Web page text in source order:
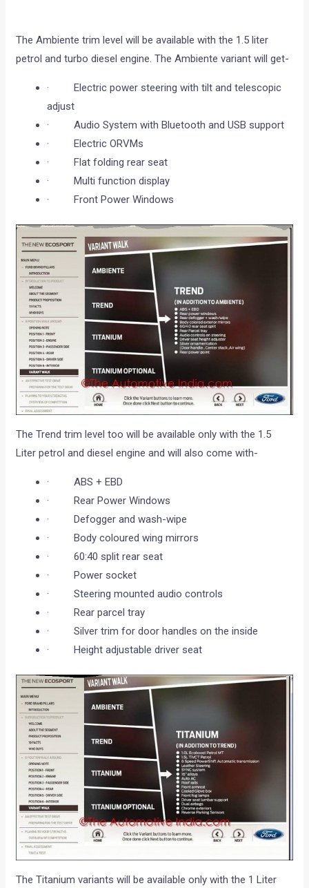
The Ambiente trim level will be available with the 1.5 liter
petrol and turbo diesel engine. The Ambiente variant will get-
· Electric power steering with tilt and telescopic
adjust
· Audio System with Bluetooth and USB support
· Electric ORVMs
· Flat folding rear seat
· Multi function display
· Front Power Windows
The Trend trim level too will be available only with the 1.5
Liter petrol and diesel engine and will also come with-
· ABS + EBD
· Rear Power Windows
· Defogger and wash-wipe
· Body coloured wing mirrors
· 60:40 split rear seat
· Power socket
· Steering mounted audio controls
· Rear parcel tray
· Silver trim for door handles on the inside
· Height adjustable driver seat
The Titanium variants will be available only with the 1 Liter